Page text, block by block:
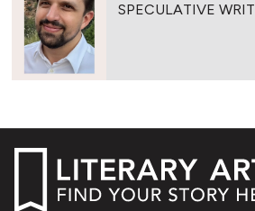
SPECULATIVE